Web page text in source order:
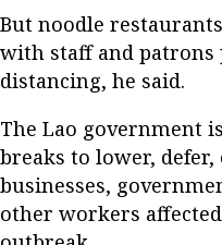
But noodle
with staff and patrons
distancing, he said.
The Lao government
breaks to lower,
businesses,
other workers affected